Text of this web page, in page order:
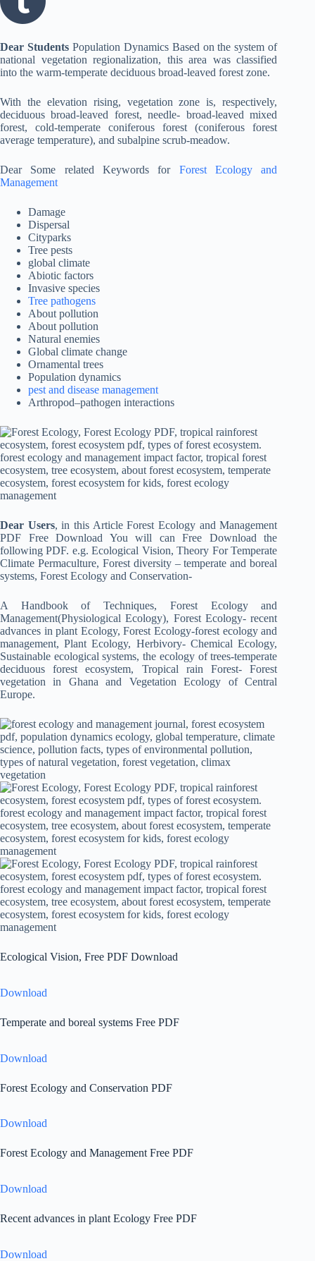
Dear Students Population Dynamics Based on the system of
national vegetation regionalization, this area was classified
into the warm-temperate deciduous broad-leaved forest zone.
With the elevation rising, vegetation zone is, respectively,
deciduous broad-leaved forest, needle- broad-leaved mixed
forest, cold-temperate coniferous forest (coniferous forest
average temperature), and subalpine scrub-meadow.
Dear Some related Keywords for Forest Ecology and
Management
Damage
Dispersal
Cityparks
Tree pests
global climate
Abiotic factors
Invasive species
Tree pathogens
About pollution
About pollution
Natural enemies
Global climate change
Ornamental trees
Population dynamics
pest and disease management
Arthropod–pathogen interactions
Dear Users, in this Article Forest Ecology and Management
PDF Free Download You will can Free Download the
following PDF. e.g. Ecological Vision, Theory For Temperate
Climate Permaculture, Forest diversity – temperate and boreal
systems, Forest Ecology and Conservation-
A Handbook of Techniques, Forest Ecology and
Management(Physiological Ecology), Forest Ecology- recent
advances in plant Ecology, Forest Ecology-forest ecology and
management, Plant Ecology, Herbivory- Chemical Ecology,
Sustainable ecological systems, the ecology of trees-temperate
deciduous forest ecosystem, Tropical rain Forest- Forest
vegetation in Ghana and Vegetation Ecology of Central
Europe.
Ecological Vision, Free PDF Download
Download
Temperate and boreal systems Free PDF
Download
Forest Ecology and Conservation PDF
Download
Forest Ecology and Management Free PDF
Download
Recent advances in plant Ecology Free PDF
Download